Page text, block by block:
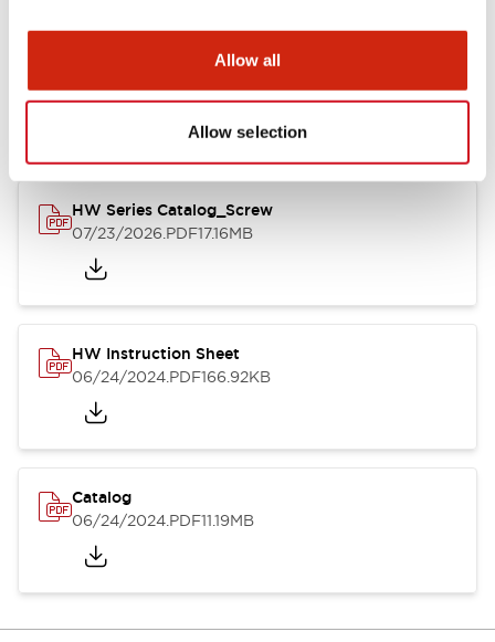
Allow all
Allow selection
CAD Files
HW Series Catalog_Screw
07/23/2026.PDF17.16MB
HW Instruction Sheet
06/24/2024.PDF166.92KB
Catalog
06/24/2024.PDF11.19MB